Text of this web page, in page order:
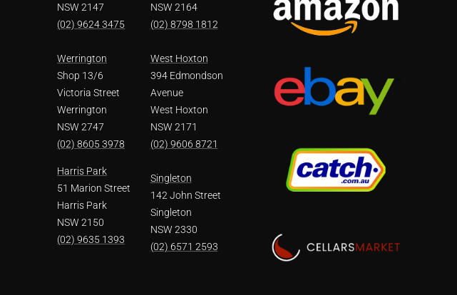
NSW 2147
(02) 9624 3475
Werrington
Shop 13/6
Victoria Street
Werrington
NSW 2747
(02) 8605 3978
Harris Park
51 Marion Street
Harris Park
NSW 2150
(02) 9635 1393
NSW 2164
(02) 8798 1812
West Hoxton
394 Edmondson
Avenue
West Hoxton
NSW 2171
(02) 9606 8721
Singleton
142 John Street
Singleton
NSW 2330
(02) 6571 2593